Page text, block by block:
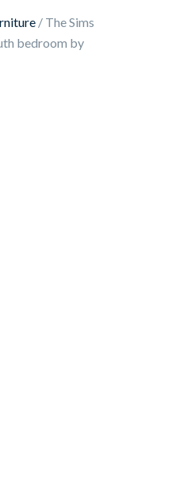
/ The Sims
bedroom by